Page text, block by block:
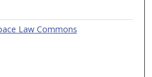
Law Commons